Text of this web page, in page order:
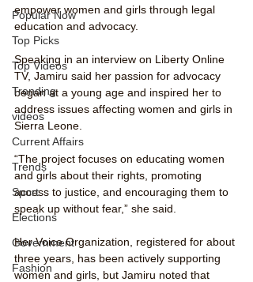
Popular Now
Top Picks
Top Videos
Trending
videos
Current Affairs
Trends
Sport
Elections
Government
Fashion
empower women and girls through legal
education and advocacy.
Speaking in an interview on Liberty Online
TV, Jamiru said her passion for advocacy
began at a young age and inspired her to
address issues affecting women and girls in
Sierra Leone.
“The project focuses on educating women
and girls about their rights, promoting
access to justice, and encouraging them to
speak up without fear,” she said.
Her Voice Organization, registered for about
three years, has been actively supporting
women and girls, but Jamiru noted that